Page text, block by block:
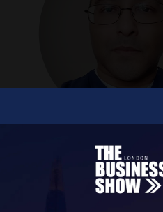
Viv
Chief Technology Officer,